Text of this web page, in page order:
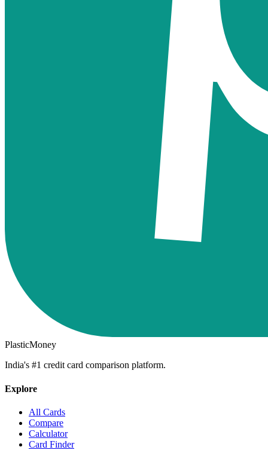
PlasticMoney
India's #1 credit card comparison platform.
Explore
All Cards
Compare
Calculator
Card Finder